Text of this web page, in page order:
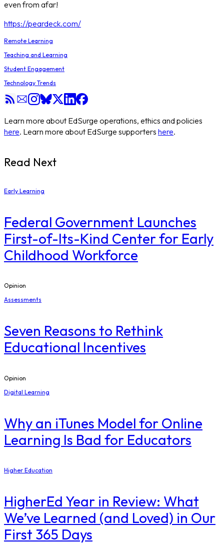
even from afar!
https://peardeck.com/
Remote Learning
Teaching and Learning
Student Engagement
Technology Trends
Learn more about EdSurge operations, ethics and policies
here. Learn more about EdSurge supporters here.
Read Next
Early Learning
Federal Government Launches
First-of-Its-Kind Center for Early
Childhood Workforce
Opinion
Assessments
Seven Reasons to Rethink
Educational Incentives
Opinion
Digital Learning
​Why an iTunes Model for Online
Learning Is Bad for Educators
Higher Education
​HigherEd Year in Review: What
We’ve Learned (and Loved) in Our
First 365 Days